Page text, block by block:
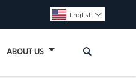
English 
ABOUT US 